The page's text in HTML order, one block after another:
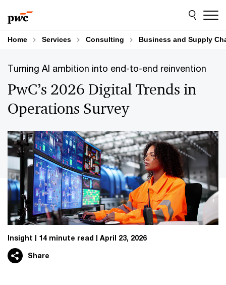
to
content
to
footer
Home Services Consulting Business and Supply
Turning AI ambition into end-to-end reinvention
PwC’s 2026 Digital Trends in
Operations Survey
Insight 14 minute read April 23, 2026
Share